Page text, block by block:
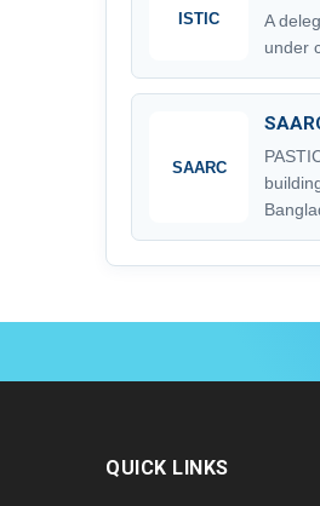
ISTIC
A
under
SAARC
QUICK LINKS